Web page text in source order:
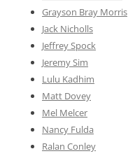
Grayson Bray Morris
Jack Nicholls
Jeffrey Spock
Jeremy Sim
Lulu Kadhim
Matt Dovey
Mel Melcer
Nancy Fulda
Ralan Conley